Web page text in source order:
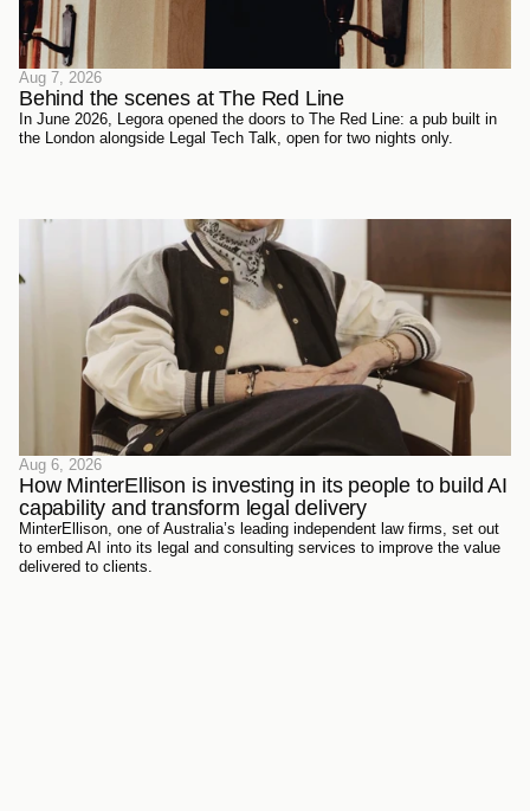
Aug 7, 2026
Behind the scenes at The Red Line
In June 2026, Legora opened the doors to The Red Line: a pub built in
the London alongside Legal Tech Talk, open for two nights only.
Aug 6, 2026
How MinterEllison is investing in its people to build AI
capability and transform legal delivery
MinterEllison, one of Australia’s leading independent law firms, set out
to embed AI into its legal and consulting services to improve the value
delivered to clients.